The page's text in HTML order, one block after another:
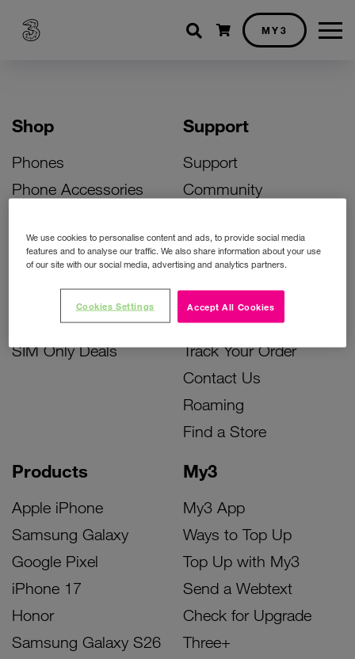
Shopping cart
MY3
Shop
Phones
Phone Accessories
Bill Pay Phone Deals
Prepay Phone Deals
Accessories Deals
SIM Only Deals
Products
Apple iPhone
Samsung Galaxy
Google Pixel
iPhone 17
Honor
Samsung Galaxy S26
My3
My3 App
Ways to Top Up
Top Up with My3
Send a Webtext
Check for Upgrade
Three+
Support
Support
Community
Activate Your SIM
Unlock Your Phone
Instant Top Up
Device Support
Track Your Order
Contact Us
Roaming
Find a Store
We use cookies to personalise content and ads, to provide social media
features and to analyse our traffic. We also share information about your use
of our site with our social media, advertising and analytics partners.
Accept All Cookies
Cookies Settings